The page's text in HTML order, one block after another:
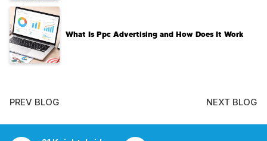
What Is Ppc Advertising and How Does It Work
PREV BLOG NEXT BLOG